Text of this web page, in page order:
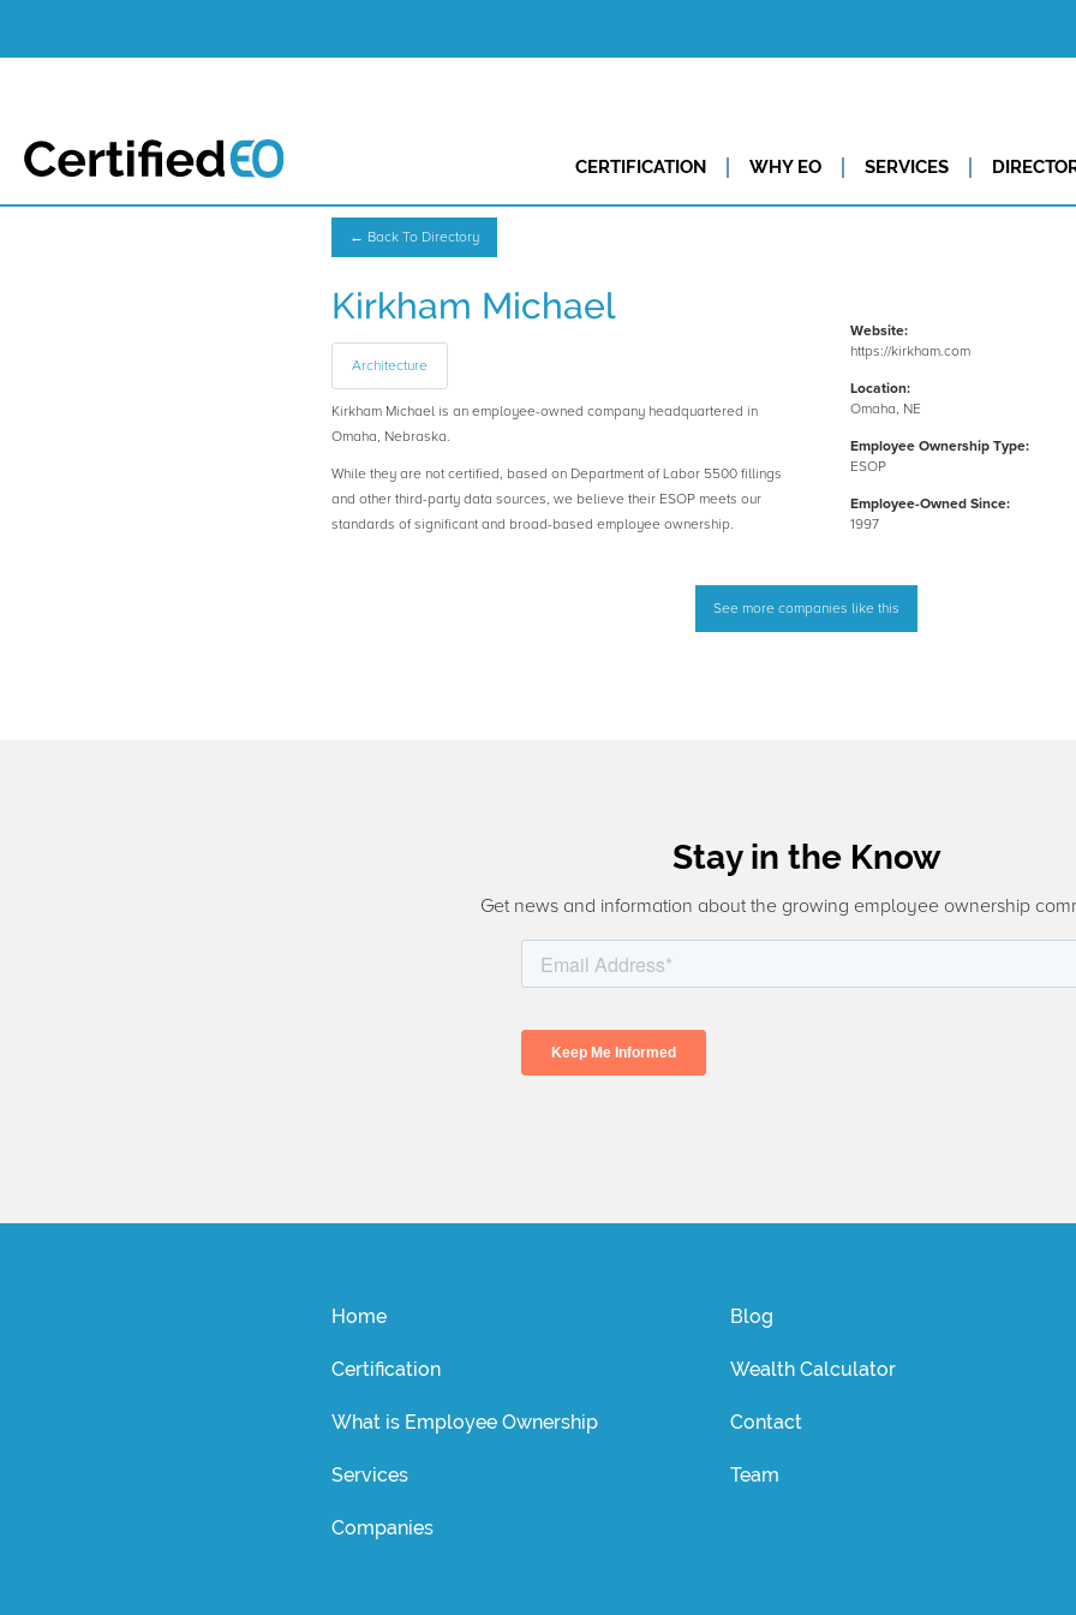
CERTIFICATION WHY EO SERVICES
← Back To Directory
Kirkham Michael
Architecture
Kirkham Michael is an employee-owned company headquartered in
Omaha, Nebraska.
While they are not certified, based on Department of Labor 5500 fillings
and other third-party data sources, we believe their ESOP meets our
standards of significant and broad-based employee ownership.
Website:
https://kirkham.com
Location:
Omaha, NE
Employee Ownership Type:
ESOP
Employee-Owned Since:
1997
See more companies like this
Stay in the Know
Get news and information about the growing employee ownership
Home
Certification
What is Employee Ownership
Services
Companies
Blog
Wealth Calculator
Contact
Team